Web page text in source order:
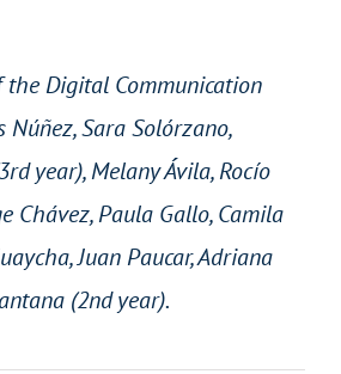
the Digital Communication
Núñez, Sara Solórzano,
year), Melany Ávila, Rocío
Chávez, Paula Gallo, Camila
Juan Paucar, Adriana
(2nd year).